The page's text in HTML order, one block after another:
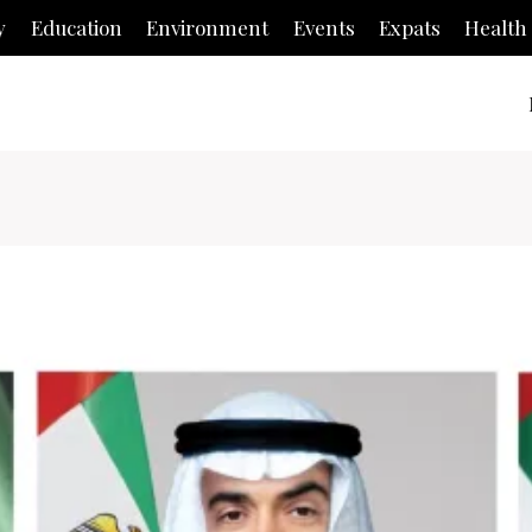
Education Environment Events Expats Health